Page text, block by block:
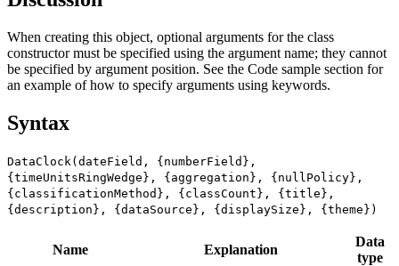
When creating this object, optional arguments for the class
constructor must be specified using the argument name; they cannot
be specified by argument position. See the Code sample section for
an example of how to specify arguments using keywords.
Syntax
DataClock(dateField, {numberField},
{timeUnitsRingWedge}, {aggregation}, {nullPolicy},
{classificationMethod}, {classCount}, {title},
{description}, {dataSource}, {displaySize}, {theme})
Name Explanation
Data
type